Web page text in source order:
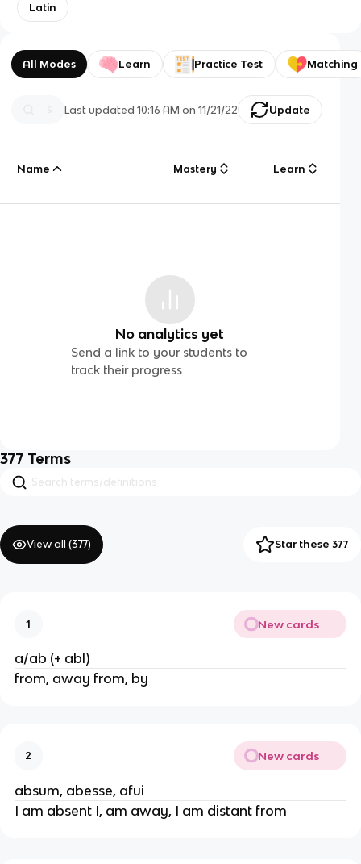
Latin
All Modes Learn Practice Test Matching
Last updated10:16 AM on 11/21/22 Update
Name Mastery Learn
No analytics yet
Send a link to your students to
track their progress
377 Terms
View all (377) Star these 377
1 New cards
a/ab (+ abl)
from, away from, by
2 New cards
absum, abesse, afui
I am absent I, am away, I am distant from